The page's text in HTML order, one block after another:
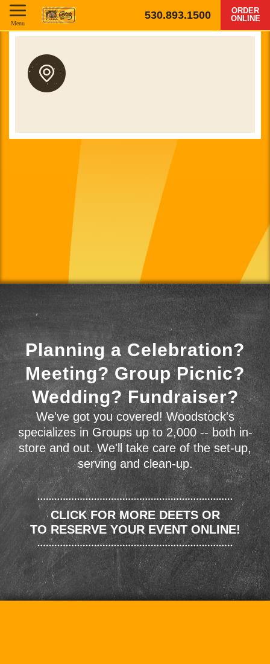
530.893.1500
ORDER
ONLINE
Menu
Planning a Celebration?
Meeting? Group Picnic?
Wedding? Fundraiser?
We've got you covered! Woodstock's
specializes in Groups up to 2,000 -- both in-
store and out. We'll take care of the set-up,
serving and clean-up.
CLICK FOR MORE DEETS OR
TO RESERVE YOUR EVENT ONLINE!